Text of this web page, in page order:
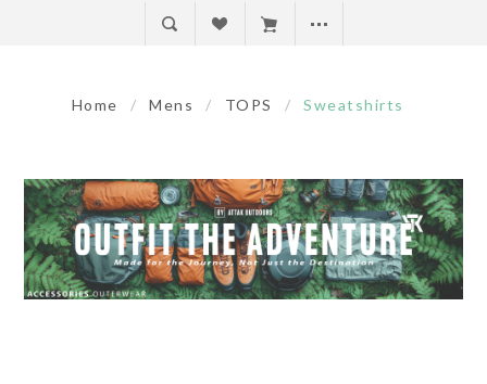
Home / Mens / TOPS / Sweatshirts